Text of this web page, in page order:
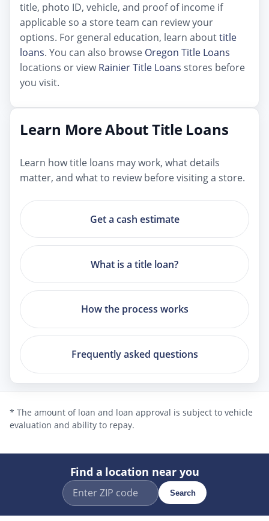
title, photo ID, vehicle, and proof of income if
applicable so a store team can review your
options. For general education, learn abouttitle
loans. You can also browse Oregon Title Loans
locations or viewRainier Title Loans stores before
you visit.
Learn More About Title Loans
Learn how title loans may work, what details
matter, and what to review before visiting a store.
Get a cash estimate
What is a title loan?
How the process works
Frequently asked questions
* The amount of loan and loan approval is subject to vehicle
evaluation and ability to repay.
Find a location near you
Search